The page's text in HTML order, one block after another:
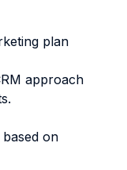
plan
approach
on